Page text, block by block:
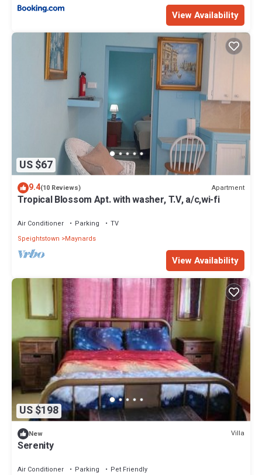
View Availability
US $67
9.4(10 Reviews) Apartment
Tropical Blossom Apt. with washer, T.V, a/c,wi-fi
Air Conditioner Parking
TV
Speightstown
Maynards
View Availability
US $198
New Villa
Serenity
Air Conditioner Parking
Pet Friendly